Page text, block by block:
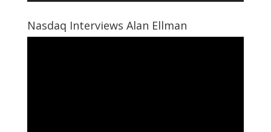
Nasdaq Interviews Alan Ellman